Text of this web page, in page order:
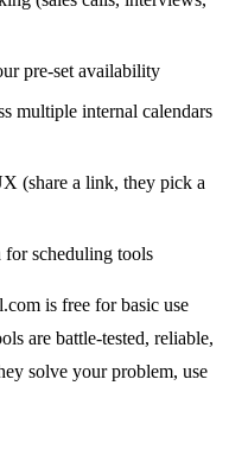
pre-set availability
multiple internal calendars
(share a link, they pick a
for scheduling tools
is free for basic use
are battle-tested, reliable,
solve your problem, use